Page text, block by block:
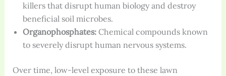
killers that disrupt human biology and destroy
beneficial soil microbes.
Organophosphates:Chemical compounds known
to severely disrupt human nervous systems.
Over time, low-level exposure to these lawn